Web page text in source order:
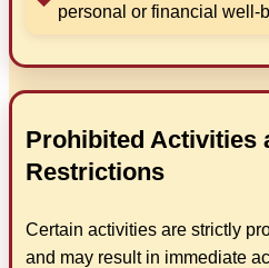
personal or financial well-
Prohibited Activities
Restrictions
Certain activities are strictly
and may result in immediate